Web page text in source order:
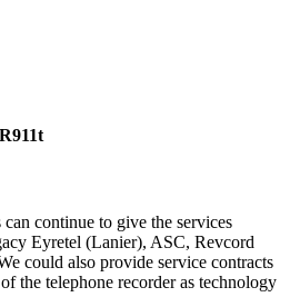
continue to give the services
Eyretel (Lanier), ASC, Revcord
could also provide service contracts
the telephone recorder as technology